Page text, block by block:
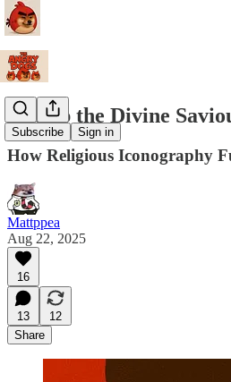
Subscribe Sign in
Trump the Divine
How Religious Iconography
Mattppea
Aug 22, 2025
16
13
12
Share